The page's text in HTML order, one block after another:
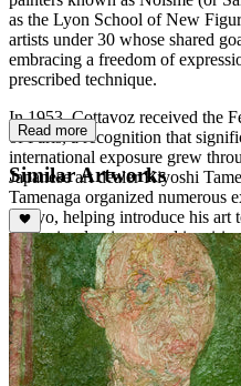
as the Lyon School of New
artists under 30 whose shared
embracing a freedom of
prescribed technique.
In 1953, Cottavoz received the
of Paris, a recognition that
international exposure grew
Japanese art dealer Kiyoshi
Tamenaga organized numerous
Tokyo, helping introduce his art
works is a luminous and
Cottavoz’s paintings are held in
demonstrating his skill in
of his subjects. Over a long and
committed to the principles of
a luminous and expressive
his death in 2012.
Read more
Similar Artworks